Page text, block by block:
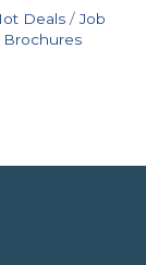
Deals
Job
Brochures